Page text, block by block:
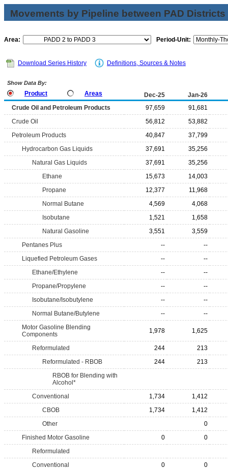
Movements by Pipeline between PAD Districts
Area: Period-Unit:
Download Series History Definitions, Sources & Notes
Show Data By:
Product Areas Dec-25
Jan-26
Crude Oil and Petroleum Products
97,659
91,681
Crude Oil
56,812
53,882
Petroleum Products
40,847
37,799
Hydrocarbon Gas Liquids
37,691
35,256
Natural Gas Liquids
37,691
35,256
Ethane
15,673
14,003
Propane
12,377
11,968
Normal Butane
4,569
4,068
Isobutane
1,521
1,658
Natural Gasoline
3,551
3,559
Pentanes Plus
--
--
Liquefied Petroleum Gases
--
--
Ethane/Ethylene
--
--
Propane/Propylene
--
--
Isobutane/Isobutylene
--
--
Normal Butane/Butylene
--
--
Motor Gasoline Blending
Components
1,978 1,625
Reformulated 244
213
Reformulated - RBOB
244
213
RBOB for Blending with
Alcohol*
Conventional
1,734
1,412
CBOB
1,734
1,412
Other
0
Finished Motor Gasoline
0
0
Reformulated
Conventional
0
0